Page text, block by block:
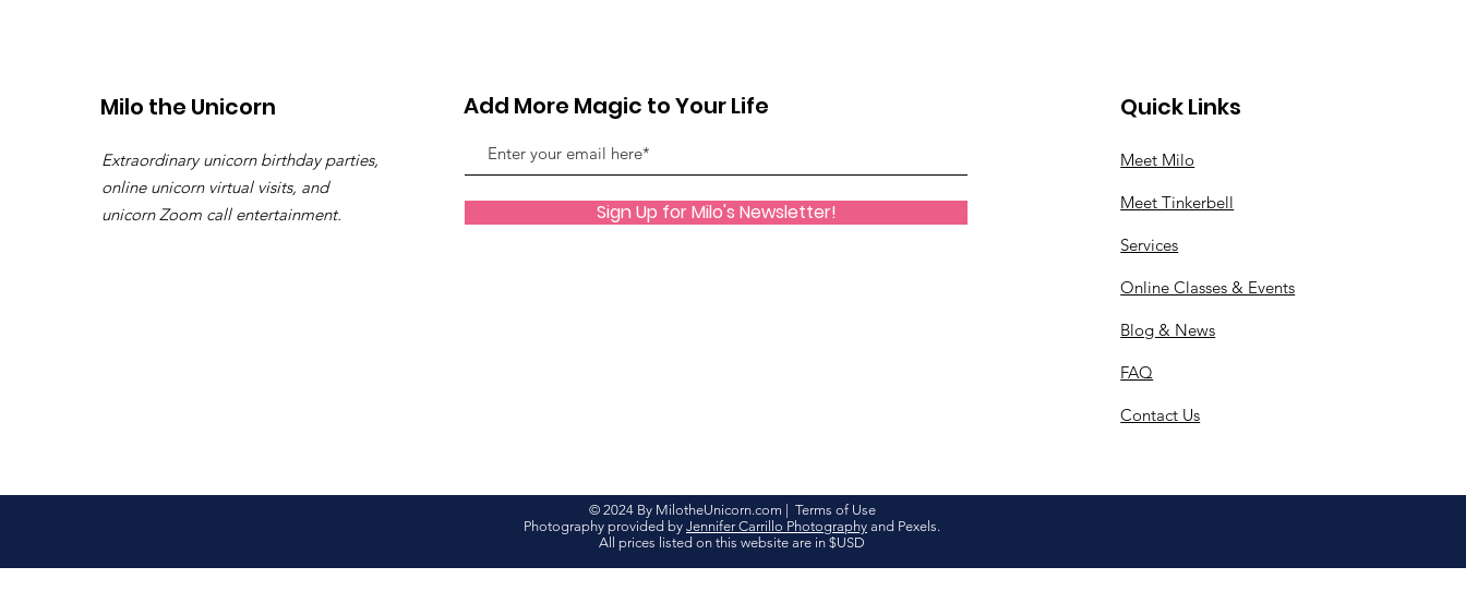
Milo the Unicorn
Extraordinary unicorn birthday parties,
online unicorn virtual visits, and
unicorn Zoom call entertainment.
Add More Magic to Your Life
Sign Up for Milo's Newsletter!
Quick Links
Meet Milo
Meet Tinkerbell
Services
Online Classes & Events
Blog & News
FAQ
Contact Us
© 2024 By MilotheUnicorn.com | Terms of Use
Photography provided by Jennifer Carrillo Photography and Pexels.
All prices listed on this website are in $USD